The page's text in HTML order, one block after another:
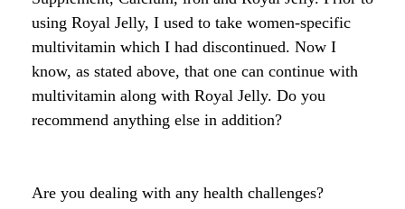
How to Take Royal Jelly
Side Effects of Royal Jelly
Royal Jelly Forum
Honey Forum
What is Raw Honey
Raw Honey Facts
Buying Tips
All Health Benefits
How to Take Propolis
How to Select a Propolis Cream
My Top 10 Natural Skin Care Tips
How to Use Royal Jelly for Glowing Skin
How to Treat Hair Loss With Bee Venom
Raw Honey products
Bee Pollen products
Propolis products
using Royal Jelly, I used to take women-specific
multivitamin which I had discontinued. Now I
know, as stated above, that one can continue with
multivitamin along with Royal Jelly. Do you
recommend anything else in addition?
Are you dealing with any health challenges?